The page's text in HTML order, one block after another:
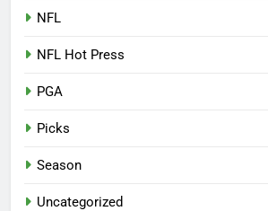
NFL
NFL Hot Press
PGA
Picks
Season
Uncategorized